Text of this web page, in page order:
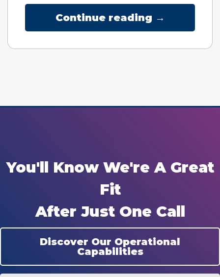
Continue reading →
You'll Know We're A Great
Fit
After Just One Call
Discover Our Operational
Capabilities